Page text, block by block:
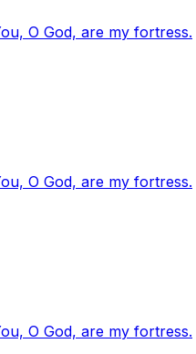
O God, are my fortress.
O God, are my fortress.
O God, are my fortress.